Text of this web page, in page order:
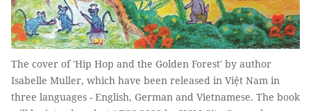
The cover of 'Hip Hop and the Golden Forest' by author
Isabelle Muller, which have been released in Việt Nam in
three languages - English, German and Vietnamese. The book